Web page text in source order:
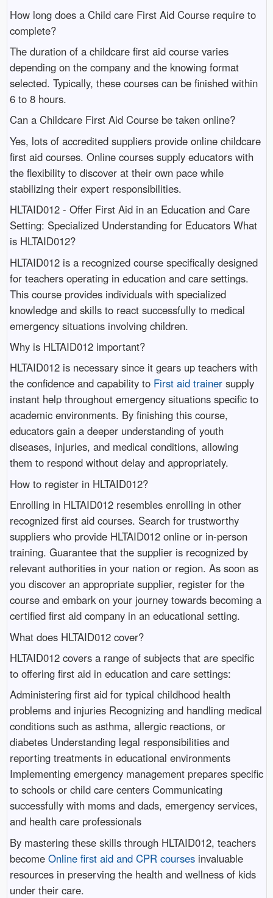
How long does a Child care First Aid Course require to
complete?
The duration of a childcare first aid course varies
depending on the company and the knowing format
selected. Typically, these courses can be finished within
6 to 8 hours.
Can a Childcare First Aid Course be taken online?
Yes, lots of accredited suppliers provide online childcare
first aid courses. Online courses supply educators with
the flexibility to discover at their own pace while
stabilizing their expert responsibilities.
HLTAID012 - Offer First Aid in an Education and Care
Setting: Specialized Understanding for Educators What
is HLTAID012?
HLTAID012 is a recognized course specifically designed
for teachers operating in education and care settings.
This course provides individuals with specialized
knowledge and skills to react successfully to medical
emergency situations involving children.
Why is HLTAID012 important?
HLTAID012 is necessary since it gears up teachers with
the confidence and capability to First aid trainersupply
instant help throughout emergency situations specific to
academic environments. By finishing this course,
educators gain a deeper understanding of youth
diseases, injuries, and medical conditions, allowing
them to respond without delay and appropriately.
How to register in HLTAID012?
Enrolling in HLTAID012 resembles enrolling in other
recognized first aid courses. Search for trustworthy
suppliers who provide HLTAID012 online or in-person
training. Guarantee that the supplier is recognized by
relevant authorities in your nation or region. As soon as
you discover an appropriate supplier, register for the
course and embark on your journey towards becoming a
certified first aid company in an educational setting.
What does HLTAID012 cover?
HLTAID012 covers a range of subjects that are specific
to offering first aid in education and care settings:
Administering first aid for typical childhood health
problems and injuries Recognizing and handling medical
conditions such as asthma, allergic reactions, or
diabetes Understanding legal responsibilities and
reporting treatments in educational environments
Implementing emergency management prepares specific
to schools or child care centers Communicating
successfully with moms and dads, emergency services,
and health care professionals
By mastering these skills through HLTAID012, teachers
become Online first aid and CPR coursesinvaluable
resources in preserving the health and wellness of kids
under their care.